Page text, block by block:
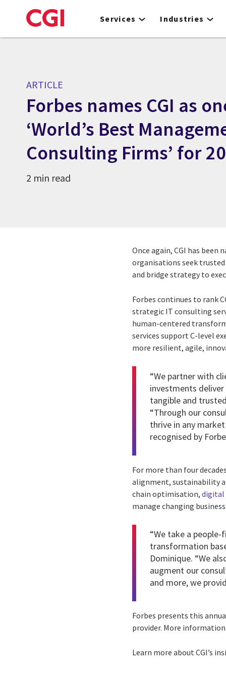
to
Services Industries
ARTICLE
Forbes names CGI as
‘World’s Best
Consulting Firms’ for
2 min read
Once again, CGI has been
organisations seek
and bridge strategy to
Forbes continues to rank
strategic IT consulting
human-centered
services support C-level
more resilient, agile,
“We partner with
investments
tangible and
“Through our
thrive in any
recognised by
For more than four
alignment, sustainability
chain optimisation,
manage changing
“We take a
transformation
Dominique. “We
augment our
and more, we
Forbes presents this
provider. More information
Learn more about CGI’s